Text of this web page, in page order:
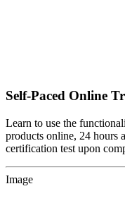
Self-Paced Online
Learn to use the
products online, 24 hours
certification test upon
Image